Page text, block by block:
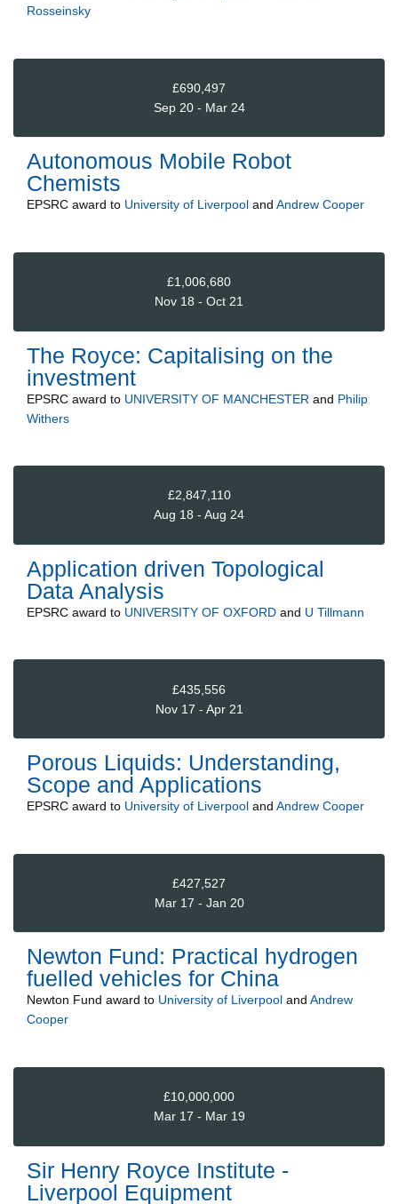
Rosseinsky
£690,497
Sep 20 - Mar 24
Autonomous Mobile Robot
Chemists
EPSRC award to University of Liverpool and Andrew Cooper
£1,006,680
Nov 18 - Oct 21
The Royce: Capitalising on the
investment
EPSRC award to UNIVERSITY OF MANCHESTER and Philip
Withers
£2,847,110
Aug 18 - Aug 24
Application driven Topological
Data Analysis
EPSRC award to UNIVERSITY OF OXFORD and U Tillmann
£435,556
Nov 17 - Apr 21
Porous Liquids: Understanding,
Scope and Applications
EPSRC award to University of Liverpool and Andrew Cooper
£427,527
Mar 17 - Jan 20
Newton Fund: Practical hydrogen
fuelled vehicles for China
Newton Fund award to University of Liverpool and Andrew
Cooper
£10,000,000
Mar 17 - Mar 19
Sir Henry Royce Institute -
Liverpool Equipment